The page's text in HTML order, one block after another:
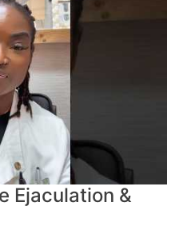
Ejaculation &